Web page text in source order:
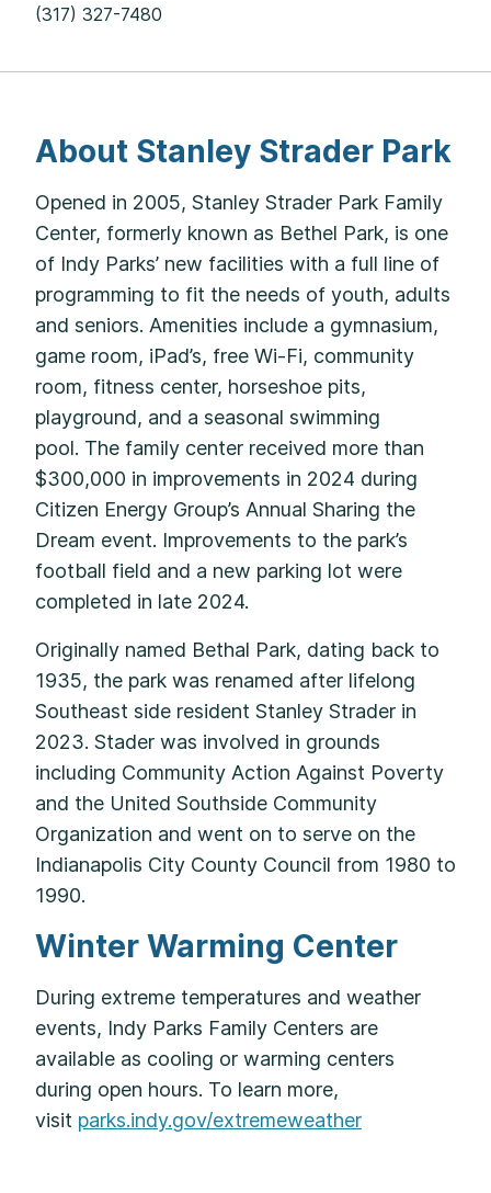
(317) 327-7480
About Stanley Strader Park
Opened in 2005, Stanley Strader Park Family
Center, formerly known as Bethel Park, is one
of Indy Parks’ new facilities with a full line of
programming to fit the needs of youth, adults
and seniors. Amenities include a gymnasium,
game room, iPad’s, free Wi-Fi, community
room, fitness center, horseshoe pits,
playground, and a seasonal swimming
pool. The family center received more than
$300,000 in improvements in 2024 during
Citizen Energy Group’s Annual Sharing the
Dream event. Improvements to the park’s
football field and a new parking lot were
completed in late 2024.
Originally named Bethal Park, dating back to
1935, the park was renamed after lifelong
Southeast side resident Stanley Strader in
2023. Stader was involved in grounds
including Community Action Against Poverty
and the United Southside Community
Organization and went on to serve on the
Indianapolis City County Council from 1980 to
1990.
Winter Warming Center
During extreme temperatures and weather
events, Indy Parks Family Centers are
available as cooling or warming centers
during open hours. To learn more,
visit parks.indy.gov/extremeweather